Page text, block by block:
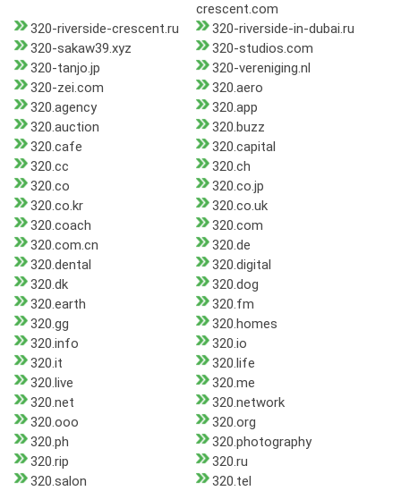
crescent.com
320-riverside-crescent.ru
320-riverside-in-dubai.ru
320-sakaw39.xyz
320-studios.com
320-tanjo.jp
320-vereniging.nl
320-zei.com
320.aero
320.agency
320.app
320.auction
320.buzz
320.cafe
320.capital
320.cc
320.ch
320.co
320.co.jp
320.co.kr
320.co.uk
320.coach
320.com
320.com.cn
320.de
320.dental
320.digital
320.dk
320.dog
320.earth
320.fm
320.gg
320.homes
320.info
320.io
320.it
320.life
320.live
320.me
320.net
320.network
320.ooo
320.org
320.ph
320.photography
320.rip
320.ru
320.salon
320.tel